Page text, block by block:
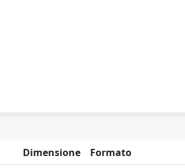
Dimensione Formato